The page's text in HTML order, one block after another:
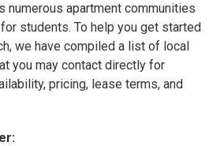
numerous apartment communities
students. To help you get started
we have compiled a list of local
you may contact directly for
pricing, lease terms, and